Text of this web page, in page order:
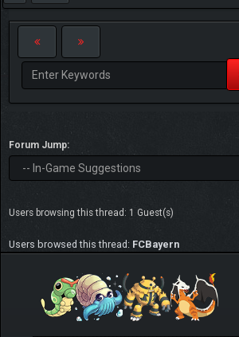
Forum Jump:
Users browsing this thread: 1 Guest(s)
Users browsed this thread: FCBayern